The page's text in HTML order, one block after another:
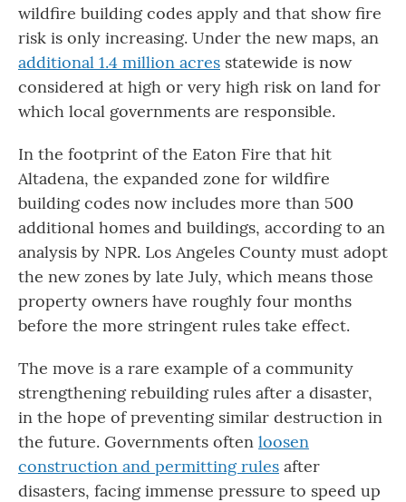
wildfire building codes apply and that show fire
risk is only increasing. Under the new maps, an
additional 1.4 million acres statewide is now
considered at high or very high risk on land for
which local governments are responsible.
In the footprint of the Eaton Fire that hit
Altadena, the expanded zone for wildfire
building codes now includes more than 500
additional homes and buildings, according to an
analysis by NPR. Los Angeles County must adopt
the new zones by late July, which means those
property owners have roughly four months
before the more stringent rules take effect.
The move is a rare example of a community
strengthening rebuilding rules after a disaster,
in the hope of preventing similar destruction in
the future. Governments often loosen
construction and permitting rules after
disasters, facing immense pressure to speed up